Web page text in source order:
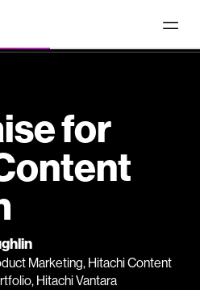
for
Marketing, Hitachi Content
Hitachi Vantara